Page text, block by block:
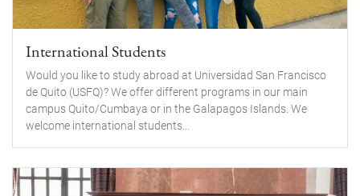
International Students
Would you like to study abroad at Universidad San Francisco
de Quito (USFQ)? We offer different programs in our main
campus Quito/Cumbaya or in the Galapagos Islands. We
welcome international students...